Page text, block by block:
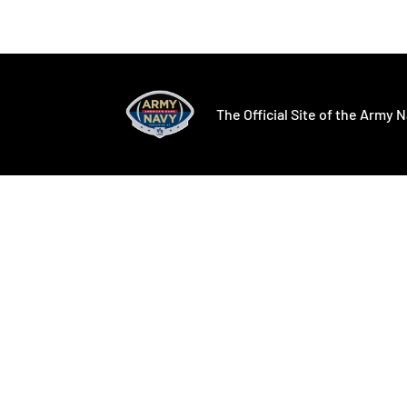
The Official Site of the Army